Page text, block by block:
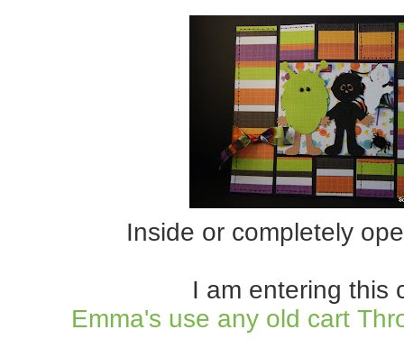
Inside or completely
I am entering this
Emma's use any old cart